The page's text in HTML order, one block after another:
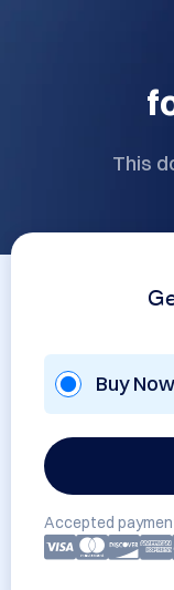
This
Buy Now
Accepted